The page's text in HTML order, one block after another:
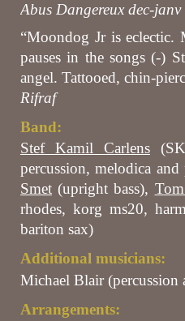
Abus Dangereux dec-
“Moondog Jr is eclectic.
pauses in the songs (-)
angel. Tattooed, chin-
Rifraf
Band:
Stef Kamil Carlens
percussion, melodica
Smet (upright bass),
rhodes, korg ms20,
bariton sax)
Additional musicians:
Michael Blair (percussion
Arrangements: